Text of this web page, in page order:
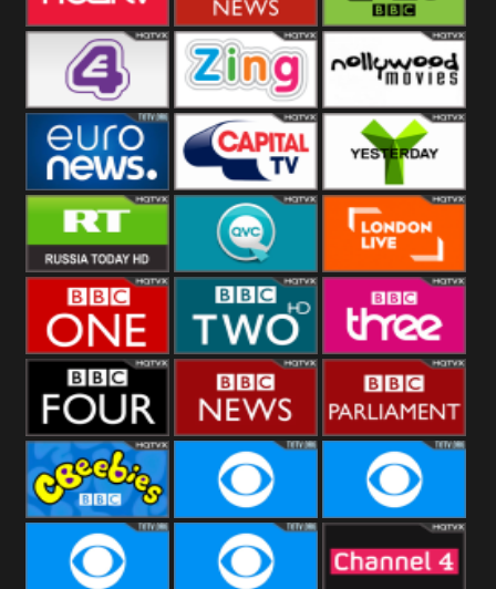
Heart BBC World CBBC
E4 UK Zing Nollywood
Movies
Euronews UK Capital Yesterday
RT UK QVC UK London Live
BBC One BBC Two BBC Three
BBC Four BBC News BBC
Parliament
CBeebies CBS Action CBS Drama